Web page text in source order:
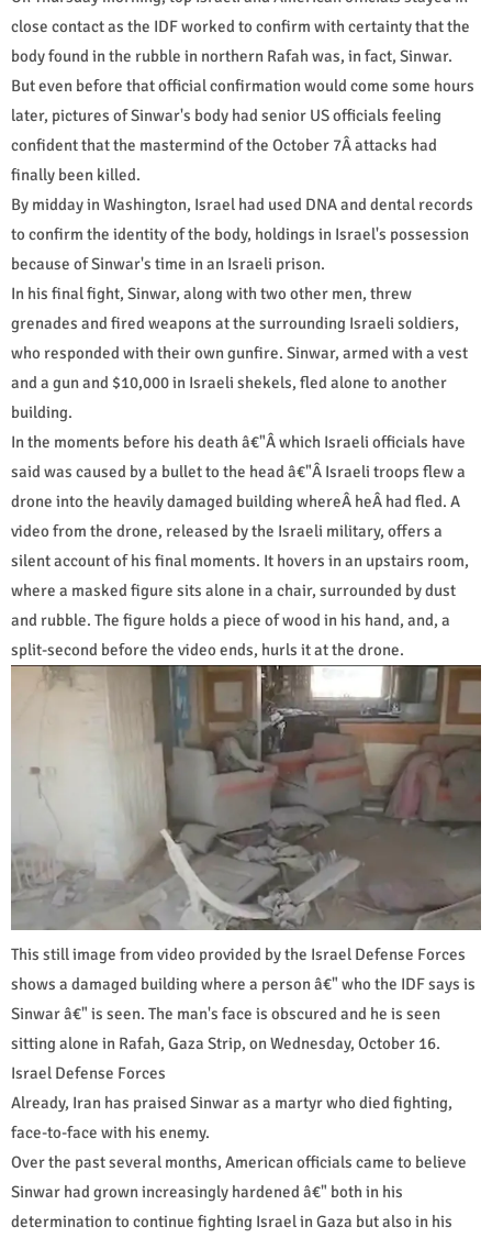
close contact as the IDF worked to confirm with certainty that the
body found in the rubble in northern Rafah was, in fact, Sinwar.
But even before that official confirmation would come some hours
later, pictures of Sinwar's body had senior US officials feeling
confident that the mastermind of the October 7Â attacks had
finally been killed.
By midday in Washington, Israel had used DNA and dental records
to confirm the identity of the body, holdings in Israel's possession
because of Sinwar's time in an Israeli prison.
In his final fight, Sinwar, along with two other men, threw
grenades and fired weapons at the surrounding Israeli soldiers,
who responded with their own gunfire. Sinwar, armed with a vest
and a gun and $10,000 in Israeli shekels, fled alone to another
building.
In the moments before his death â€"Â which Israeli officials have
said was caused by a bullet to the head â€"Â Israeli troops flew a
drone into the heavily damaged building whereÂ heÂ had fled. A
video from the drone, released by the Israeli military, offers a
silent account of his final moments. It hovers in an upstairs room,
where a masked figure sits alone in a chair, surrounded by dust
and rubble. The figure holds a piece of wood in his hand, and, a
split-second before the video ends, hurls it at the drone.
This still image from video provided by the Israel Defense Forces
shows a damaged building where a person â€" who the IDF says is
Sinwar â€" is seen. The man's face is obscured and he is seen
sitting alone in Rafah, Gaza Strip, on Wednesday, October 16.
Israel Defense Forces
Already, Iran has praised Sinwar as a martyr who died fighting,
face-to-face with his enemy.
Over the past several months, American officials came to believe
Sinwar had grown increasingly hardened â€" both in his
determination to continue fighting Israel in Gaza but also in his